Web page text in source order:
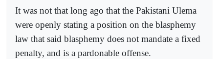
It was not that long ago that the Pakistani Ulema
were openly stating a position on the blasphemy
law that said blasphemy does not mandate a fixed
penalty, and is a pardonable offense.